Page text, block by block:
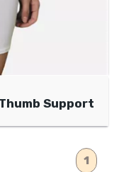
Support
1